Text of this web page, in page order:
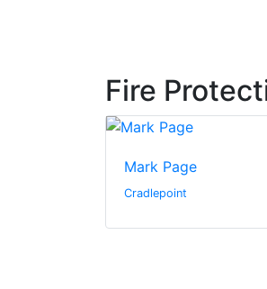
Fire
Mark Page
Cradlepoint